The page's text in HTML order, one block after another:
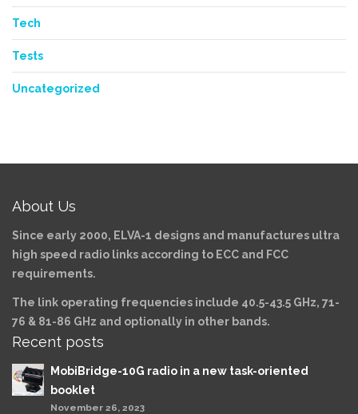
Tech
Tests
Uncategorized
About Us
Since early 2000, ELVA-1 designs and manufactures ultra
high speed radio links according to ECC and FCC
requirements.
The link operating frequencies include 40.5-43.5 GHz, 71-
76 & 81-86 GHz and optionally in other bands.
Recent posts
MobiBridge-10G radio in a new task-oriented
booklet
November 26, 2023